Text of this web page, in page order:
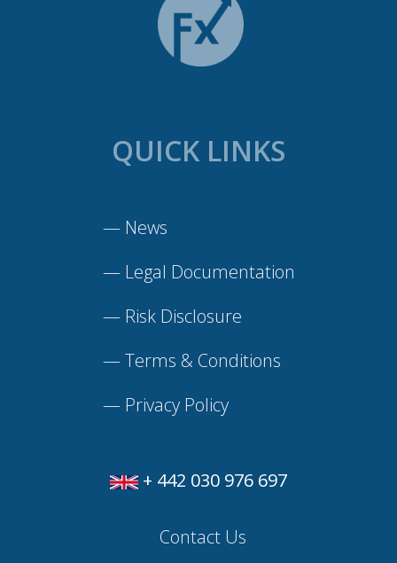
QUICK LINKS
— News
— Legal Documentation
— Risk Disclosure
—Terms & Conditions
— Privacy Policy
+ 442 030 976 697
Contact Us